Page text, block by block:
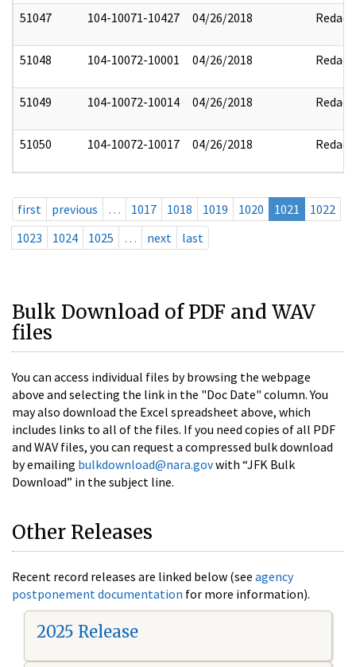
51047 104-10071-10427 04/26/2018 Redact
51048 104-10072-10001 04/26/2018 Redact
51049 104-10072-10014 04/26/2018 Redact
51050 104-10072-10017 04/26/2018 Redact
first previous … 1017 1018 1019 1020 1021
1022
1023
1024 1025 … next last
Bulk Download of PDF and WAV
files
You can access individual files by browsing the webpage
above and selecting the link in the "Doc Date" column. You
may also download the Excel spreadsheet above, which
includes links to all of the files. If you need copies of all PDF
and WAV files, you can request a compressed bulk download
by emailing bulkdownload@nara.govwith “JFK Bulk
Download” in the subject line.
Other Releases
Recent record releases are linked below (see agency
postponement documentation for more information).
2025 Release